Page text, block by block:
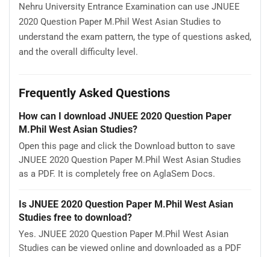
Nehru University Entrance Examination can use JNUEE
2020 Question Paper M.Phil West Asian Studies to
understand the exam pattern, the type of questions asked,
and the overall difficulty level.
Frequently Asked Questions
How can I download JNUEE 2020 Question Paper
M.Phil West Asian Studies?
Open this page and click the Download button to save
JNUEE 2020 Question Paper M.Phil West Asian Studies
as a PDF. It is completely free on AglaSem Docs.
Is JNUEE 2020 Question Paper M.Phil West Asian
Studies free to download?
Yes. JNUEE 2020 Question Paper M.Phil West Asian
Studies can be viewed online and downloaded as a PDF